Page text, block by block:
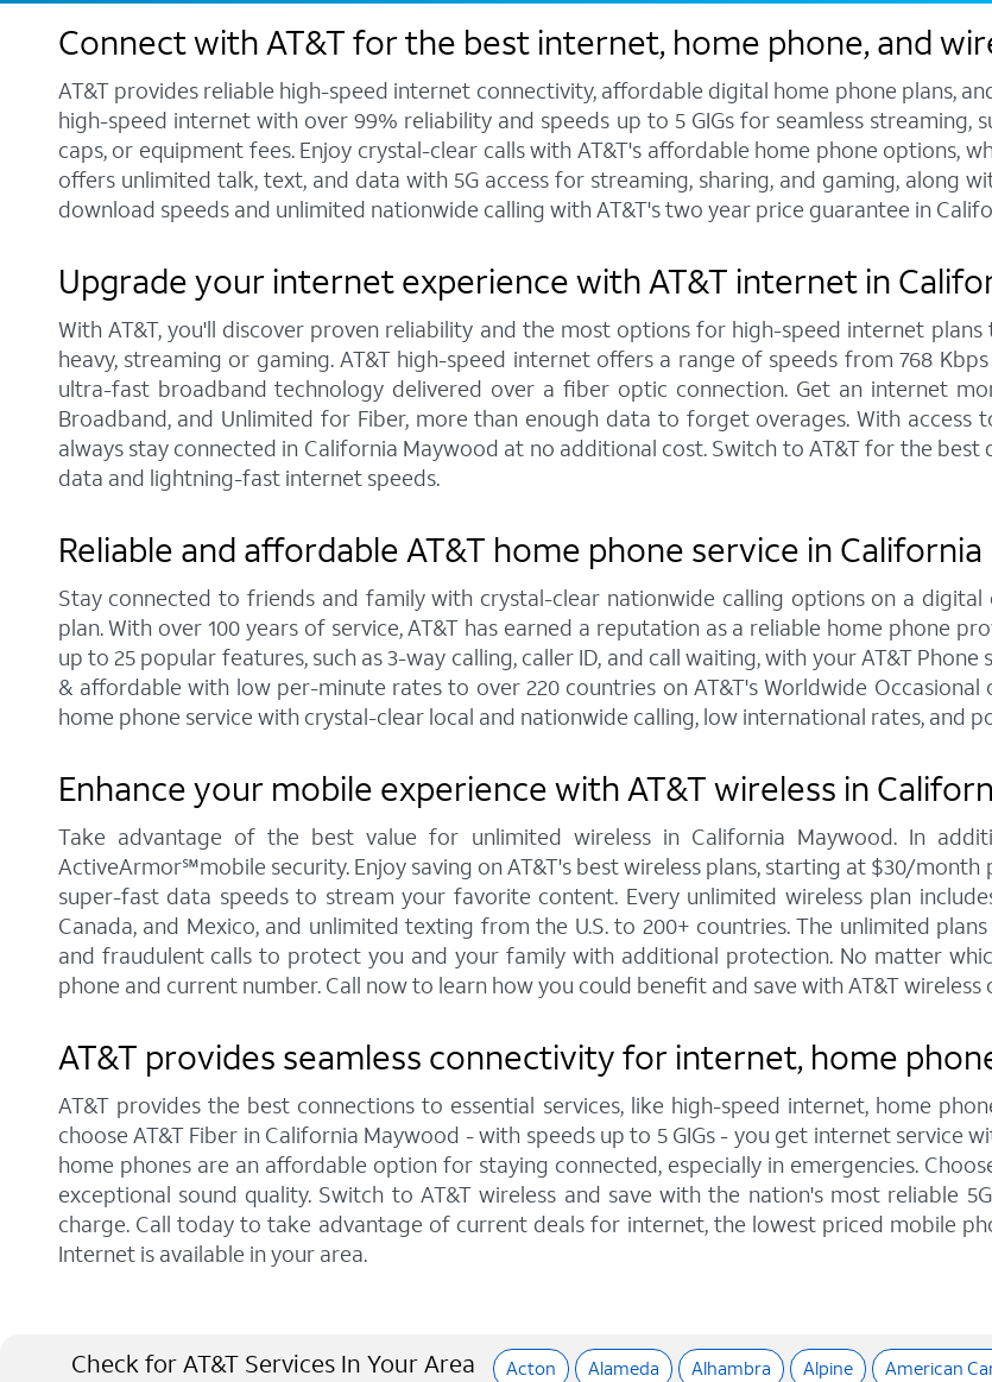
Connect with AT&T for the best internet, home phone, and
AT&T provides reliable high-speed internet connectivity, affordable digital home phone plans,
high-speed internet with over 99% reliability and speeds up to 5 GIGs for seamless
caps, or equipment fees. Enjoy crystal-clear calls with AT&T's affordable home phone options,
offers unlimited talk, text, and data with 5G access for streaming, sharing, and gaming, along
download speeds and unlimited nationwide calling with AT&T's two year price guarantee in
Upgrade your internet experience with AT&T internet in
With AT&T, you'll discover proven reliability and the most options for high-speed internet
heavy, streaming or gaming. AT&T high-speed internet offers a range of speeds from 768
ultra-fast broadband technology delivered over a fiber optic connection. Get an internet
Broadband, and Unlimited for Fiber, more than enough data to forget overages. With access
always stay connected in California Maywood at no additional cost. Switch to AT&T for the
data and lightning-fast internet speeds.
Reliable and affordable AT&T home phone service in
Stay connected to friends and family with crystal-clear nationwide calling options on a
plan. With over 100 years of service, AT&T has earned a reputation as a reliable home phone
up to 25 popular features, such as 3-way calling, caller ID, and call waiting, with your AT&T
& affordable with low per-minute rates to over 220 countries on AT&T's Worldwide Occasional
home phone service with crystal-clear local and nationwide calling, low international rates, and
Enhance your mobile experience with AT&T wireless in
Take advantage of the best value for unlimited wireless in California Maywood. In
ActiveArmor℠mobile security. Enjoy saving on AT&T's best wireless plans, starting at $30/
super-fast data speeds to stream your favorite content. Every unlimited wireless plan
Canada, and Mexico, and unlimited texting from the U.S. to 200+ countries. The unlimited
and fraudulent calls to protect you and your family with additional protection. No matter
phone and current number. Call now to learn how you could benefit and save with AT&T
AT&T provides seamless connectivity for internet, home
AT&T provides the best connections to essential services, like high-speed internet, home
choose AT&T Fiber in California Maywood - with speeds up to 5 GIGs - you get internet service
home phones are an affordable option for staying connected, especially in emergencies.
exceptional sound quality. Switch to AT&T wireless and save with the nation's most reliable
charge. Call today to take advantage of current deals for internet, the lowest priced mobile
Internet is available in your area.
Check for AT&T Services In Your Area Acton Alameda Alhambra Alpine American